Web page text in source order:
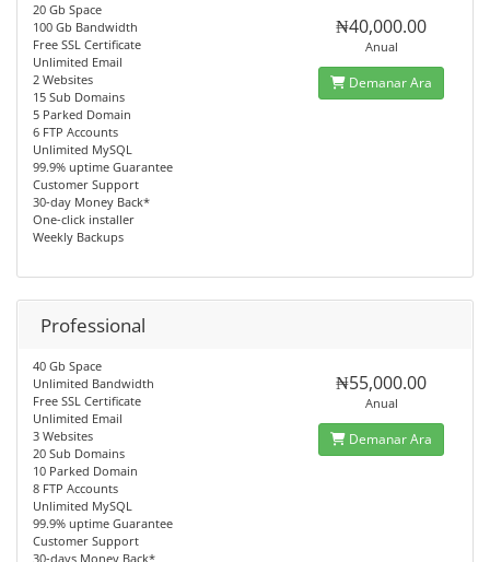
20 Gb Space
100 Gb Bandwidth
Free SSL Certificate
Unlimited Email
2 Websites
15 Sub Domains
5 Parked Domain
6 FTP Accounts
Unlimited MySQL
99.9% uptime Guarantee
Customer Support
30-day Money Back*
One-click installer
Weekly Backups
₦40,000.00
Anual
Demanar Ara
Professional
40 Gb Space
Unlimited Bandwidth
Free SSL Certificate
Unlimited Email
3 Websites
20 Sub Domains
10 Parked Domain
8 FTP Accounts
Unlimited MySQL
99.9% uptime Guarantee
Customer Support
30-days Money Back*
₦55,000.00
Anual
Demanar Ara